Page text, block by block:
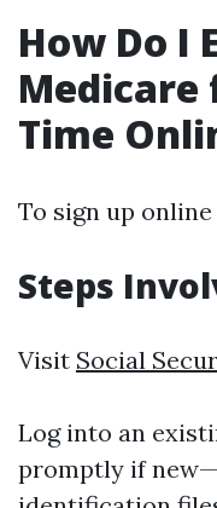
How Do I
Medicare
Time
To sign up
Steps
Visit Social
Log into an
promptly if